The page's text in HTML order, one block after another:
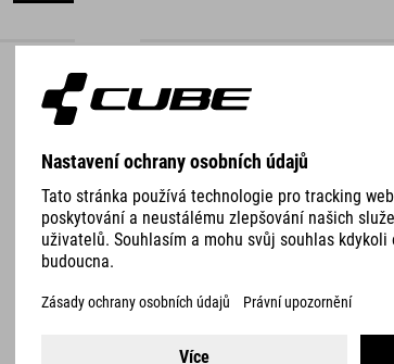
WS BASELAYER RACE BE COOL S/S